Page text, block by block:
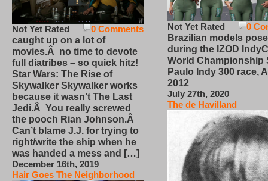
0 Comments
Not Yet Rated
caught up on a lot of
movies.Â no time to devote
full diatribes – so quick hitz!
Star Wars: The Rise of
Skywalker Skywalker works
because it wasn’t The Last
Jedi.Â You really screwed
the pooch Rian Johnson.Â
Can’t blame J.J. for trying to
right/write the ship when he
was handed a mess and […]
December 16th, 2019
Hair Goes The Neighborhood
0
Not Yet Rated
Brazilian models pose
during the IZOD
World Championship
Paulo Indy 300 race,
2012
July 27th, 2020
The de Havilland